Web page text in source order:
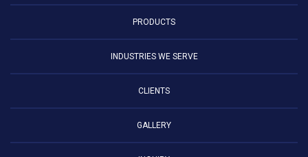
PRODUCTS
INDUSTRIES WE SERVE
CLIENTS
GALLERY